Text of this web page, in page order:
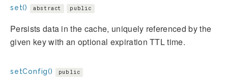
set() abstract public
Persists data in the cache, uniquely referenced by the
given key with an optional expiration TTL time.
setConfig() public